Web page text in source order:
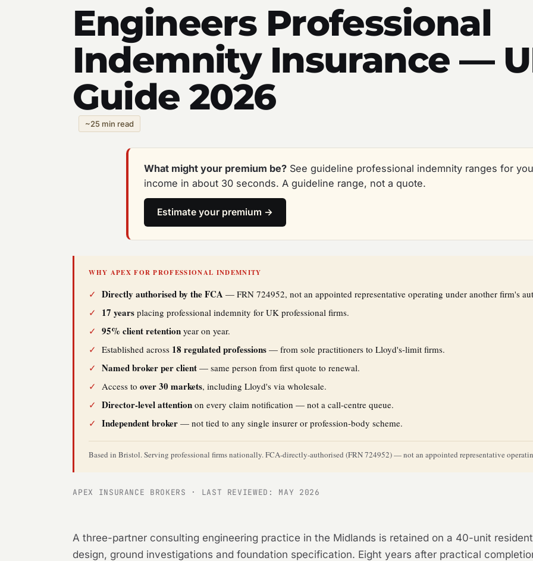
Engineers Professional
Indemnity Insurance —
Guide 2026
~25 min read
What might your premium be? See guideline professional indemnity ranges for
income in about 30 seconds. A guideline range, not a quote.
Estimate your premium →
WHY APEX FOR PROFESSIONAL INDEMNITY
✓ Directly authorised by the FCA — FRN 724952, not an appointed representative operating under another firm's
✓
17 years placing professional indemnity for UK professional firms.
✓
95% client retention year on year.
✓
Established across 18 regulated professions — from sole practitioners to Lloyd's-limit firms.
✓
Named broker per client — same person from first quote to renewal.
✓
Access toover 30 markets, including Lloyd's via wholesale.
✓
Director-level attention on every claim notification — not a call-centre queue.
✓
Independent broker — not tied to any single insurer or profession-body scheme.
Based in Bristol. Serving professional firms nationally. FCA-directly-authorised (FRN 724952) — not an appointed representative
APEX INSURANCE BROKERS · LAST REVIEWED: MAY 2026
A three-partner consulting engineering practice in the Midlands is retained on a 40-unit
design, ground investigations and foundation specification. Eight years after practical